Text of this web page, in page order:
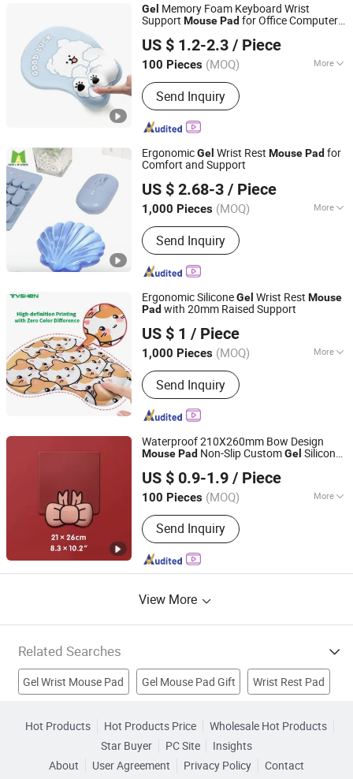
Gel Memory Foam Keyboard Wrist
Support MousePad for Office Computer
US $ 1.2-2.3 / Piece
100 Pieces (MOQ) More
Main Products:Mouse Pad, Yoga Mat,
Bar Mat, Gaming Pad, Floor Mat,
Mousepad, RGB LED Mouse Pad,
Glass Mouse Pad, Door Mat, Chair Mat
Send Inquiry
Dongguan Jiuzilong Industrial Co., Ltd.
Guangdong, China
Since 2024
ErgonomicGel Wrist Rest MousePad for
Comfort and Support
US $ 2.68-3 / Piece
1,000 Pieces (MOQ) More
Shape :Ergonomic
Send Inquiry
Dongguan Moda Summer Gifts Co., Ltd
Guangdong, China
Since 2025
Ergonomic SiliconeGel Wrist Rest Mouse
Padwith 20mm Raised Support
US $ 1 / Piece
1,000 Pieces (MOQ) More
Main Products:Computer Keyboard,
Computer Mouse, Powr Bank, Mouse
Keyboard, Computer Speaker,
Bluetooth Speaker
Send Inquiry
Tyshen Technology Co., Limited
Guangdong, China
Since 2011
Waterproof 210X260mm Bow Design
MousePad Non-Slip CustomGel Silicone
US $ 0.9-1.9 / Piece
100 Pieces (MOQ) More
Surface Texture :Smooth
Send Inquiry
Ningbo Quanwei Rubber Products Co., Ltd.
Jiangsu, China Since 2020
View More
Related Searches
Gel Wrist Mouse Pad Gel Mouse Pad Gift Wrist Rest Pad
Photo Mouse Pad USB Mouse Pad HUB Mouse Pad
Hot Products Hot Products Price
Wholesale Hot Products
Star Buyer
PC Site
Insights
About
User Agreement Privacy Policy Contact